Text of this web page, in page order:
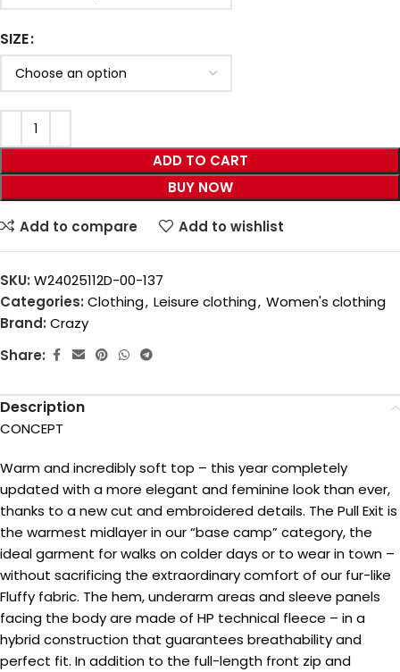
SIZE
ADD TO CART
BUY NOW
Add to compare Add to wishlist
SKU: W24025112D-00-137
Categories: Clothing, Leisure clothing, Women's clothing
Brand: Crazy
Share:
Description
CONCEPT
Warm and incredibly soft top – this year completely
updated with a more elegant and feminine look than ever,
thanks to a new cut and embroidered details. The Pull Exit is
the warmest midlayer in our “base camp” category, the
ideal garment for walks on colder days or to wear in town –
without sacrificing the extraordinary comfort of our fur-like
Fluffy fabric. The hem, underarm areas and sleeve panels
facing the body are made of HP technical fleece – in a
hybrid construction that guarantees breathability and
perfect fit. In addition to the full-length front zip and